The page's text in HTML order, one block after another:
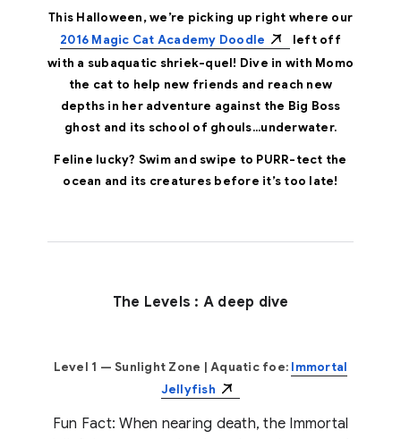
This Halloween, we’re picking up right where our
2016 Magic Cat Academy Doodle
left off
with a subaquatic shriek-quel! Dive in with Momo
the cat to help new friends and reach new
depths in her adventure against the Big Boss
ghost and its school of ghouls...underwater.
Feline lucky? Swim and swipe to PURR-tect the
ocean and its creatures before it’s too late!
The Levels : A deep dive
Level 1 — Sunlight Zone | Aquatic foe: Immortal
Jellyfish
Fun Fact: When nearing death, the Immortal